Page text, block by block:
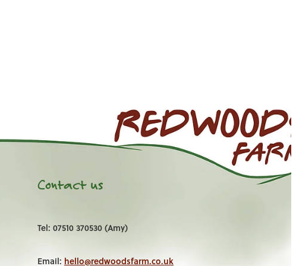
Contact us
Tel: 07510 370530 (Amy)
Email: hello@redwoodsfarm.co.uk